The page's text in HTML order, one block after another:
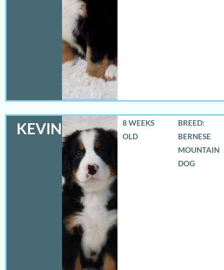
KEVIN
8 WEEKS
OLD
BREED:
BERNESE
MOUNTAIN
DOG